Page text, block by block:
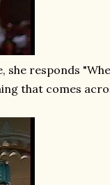
she responds
that comes